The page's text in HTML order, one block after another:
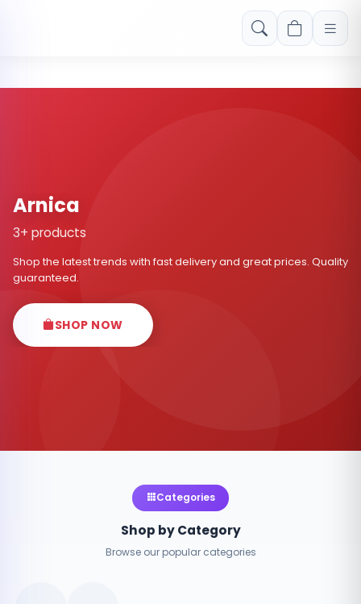
Free shipping on orders over Rs. 999! Use code: FREESHIP
Arnica
3+ products
Shop the latest trends with fast delivery and great prices. Quality
guaranteed.
SHOP NOW
Categories
Shop by Category
Browse our popular categories